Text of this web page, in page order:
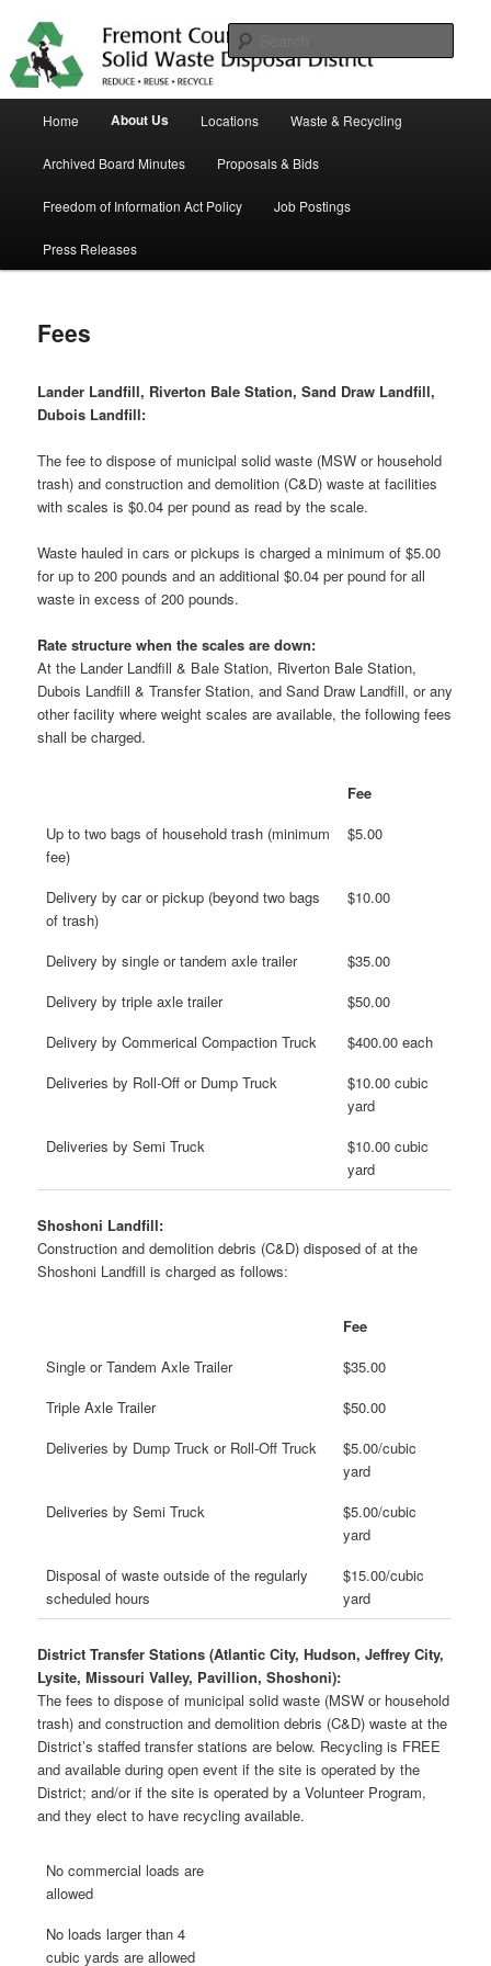
primary
contentTrash Matters
Home About Us Locations Waste & Recycling
Archived Board Minutes Proposals & Bids
Freedom of Information Act Policy Job Postings
Press Releases
Fees
Lander Landfill, Riverton Bale Station, Sand Draw Landfill,
Dubois Landfill:
The fee to dispose of municipal solid waste (MSW or household
trash) and construction and demolition (C&D) waste at facilities
with scales is $0.04 per pound as read by the scale.
Waste hauled in cars or pickups is charged a minimum of $5.00
for up to 200 pounds and an additional $0.04 per pound for all
waste in excess of 200 pounds.
Rate structure when the scales are down:
At the Lander Landfill & Bale Station, Riverton Bale Station,
Dubois Landfill & Transfer Station, and Sand Draw Landfill, or any
other facility where weight scales are available, the following fees
shall be charged.
Fee
Up to two bags of household trash (minimum
fee)
$5.00
Delivery by car or pickup (beyond two bags
of trash)
$10.00
Delivery by single or tandem axle trailer
$35.00
Delivery by triple axle trailer
$50.00
Delivery by Commerical Compaction Truck
$400.00 each
Deliveries by Roll-Off or Dump Truck
$10.00 cubic
yard
Deliveries by Semi Truck
$10.00 cubic
yard
Shoshoni Landfill:
Construction and demolition debris (C&D) disposed of at the
Shoshoni Landfill is charged as follows:
Fee
Single or Tandem Axle Trailer
$35.00
Triple Axle Trailer
$50.00
Deliveries by Dump Truck or Roll-Off Truck
$5.00/cubic
yard
Deliveries by Semi Truck
$5.00/cubic
yard
Disposal of waste outside of the regularly
scheduled hours
$15.00/cubic
yard
District Transfer Stations (Atlantic City, Hudson, Jeffrey City,
Lysite, Missouri Valley, Pavillion, Shoshoni):
The fees to dispose of municipal solid waste (MSW or household
trash) and construction and demolition debris (C&D) waste at the
District’s staffed transfer stations are below. Recycling is FREE
and available during open event if the site is operated by the
District; and/or if the site is operated by a Volunteer Program,
and they elect to have recycling available.
No commercial loads are
allowed
No loads larger than 4
cubic yards are allowed